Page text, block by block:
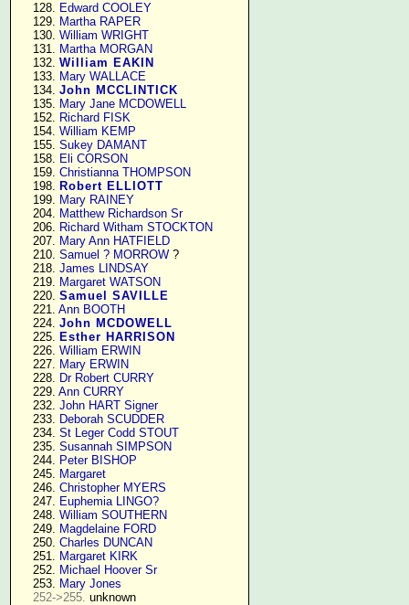
    128.
Edward COOLEY
    129.
Martha RAPER
    130.
William WRIGHT
    131.
Martha MORGAN
    132.
William EAKIN
    133.
Mary WALLACE
    134.
John MCCLINTICK
    135.
Mary Jane MCDOWELL
    152.
Richard FISK
    154.
William KEMP
    155.
Sukey DAMANT
    158.
Eli CORSON
    159.
Christianna THOMPSON
    198.
Robert ELLIOTT
    199.
Mary RAINEY
    204.
Matthew Richardson Sr
    206.
Richard Witham STOCKTON
    207.
Mary Ann HATFIELD
    210.
Samuel ? MORROW ?
    218.
James LINDSAY
    219.
Margaret WATSON
    220.
Samuel SAVILLE
    221.
Ann BOOTH
    224.
John MCDOWELL
    225.
Esther HARRISON
    226.
William ERWIN
    227.
Mary ERWIN
    228.
Dr Robert CURRY
    229.
Ann CURRY
    232.
John HART Signer
    233.
Deborah SCUDDER
    234.
St Leger Codd STOUT
    235.
Susannah SIMPSON
    244.
Peter BISHOP
    245.
Margaret
    246.
Christopher MYERS
    247.
Euphemia LINGO?
    248.
William SOUTHERN
    249.
Magdelaine FORD
    250.
Charles DUNCAN
    251.
Margaret KIRK
    252.
Michael Hoover Sr
    253.
Mary Jones
252->255. unknown